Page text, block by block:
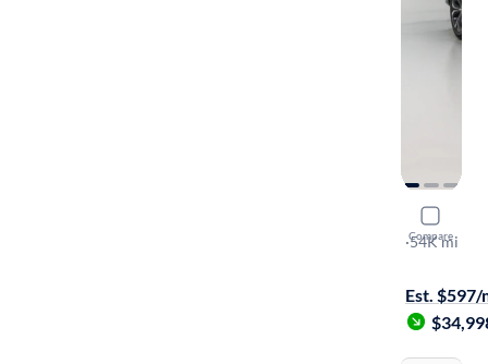
Compare
2021
L
·54K mi
Est. $597/